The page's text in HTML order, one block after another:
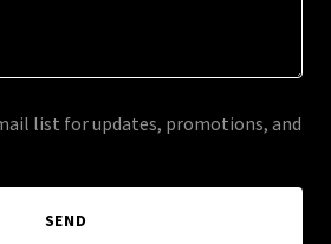
list for updates, promotions, and
SEND